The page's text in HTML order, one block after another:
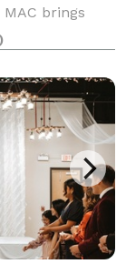
brings
touch of